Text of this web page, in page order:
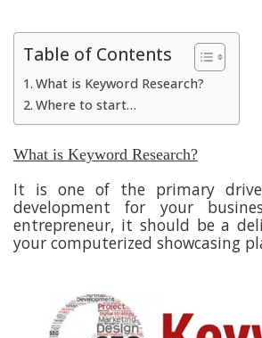
Table of Contents
What is Keyword Research?
Where to start…
What is Keyword Research?
It is one of the primary
development for your
entrepreneur, it should be a
your computerized showcasing